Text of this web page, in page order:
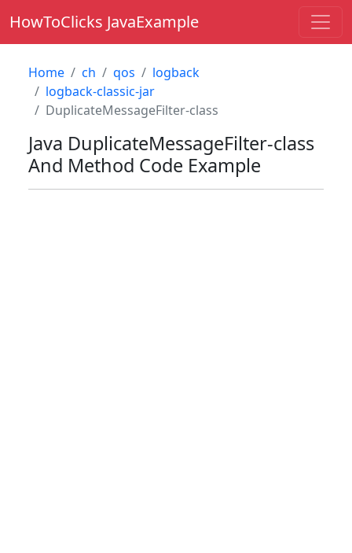
HowToClicks JavaExample
Home ch qos
logback
logback-classic-jar
DuplicateMessageFilter-class
Java DuplicateMessageFilter-class
And Method Code Example